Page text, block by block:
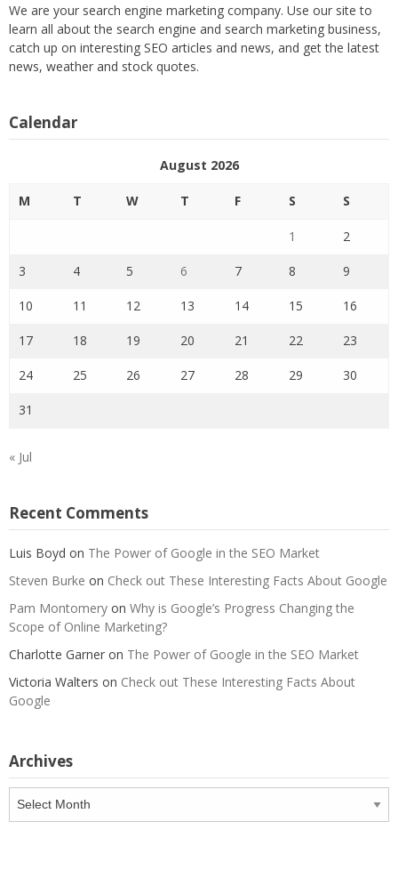
We are your search engine marketing company. Use our site to
learn all about the search engine and search marketing business,
catch up on interesting SEO articles and news, and get the latest
news, weather and stock quotes.
Calendar
August 2026
M T W T F S S
1 2
3 4 5 6 7 8 9
10 11 12 13 14 15 16
17 18 19 20 21 22 23
24 25 26 27 28 29 30
31
« Jul
Recent Comments
Luis Boyd on The Power of Google in the SEO Market
Steven Burke on Check out These Interesting Facts About Google
Pam Montomery on Why is Google’s Progress Changing the
Scope of Online Marketing?
Charlotte Garner on The Power of Google in the SEO Market
Victoria Walters on Check out These Interesting Facts About
Google
Archives